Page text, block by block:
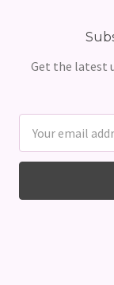
Get the latest
Address